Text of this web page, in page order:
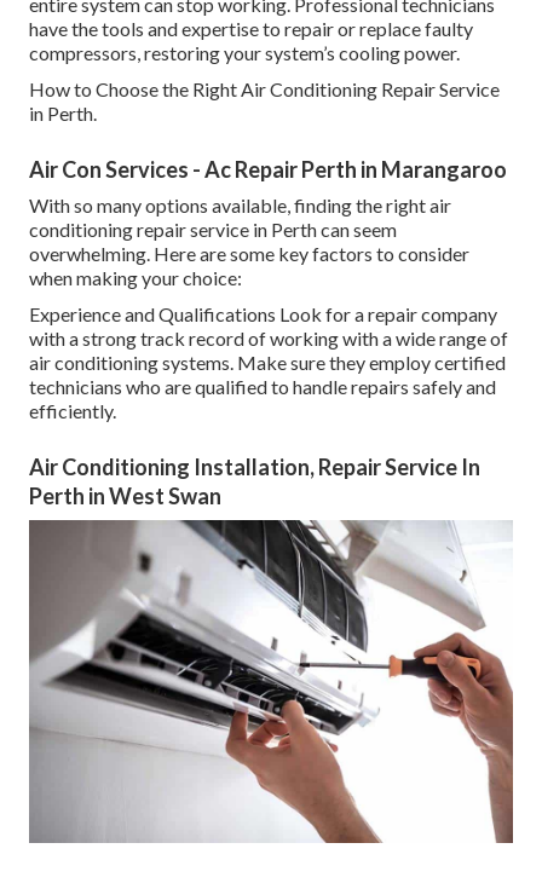
have the tools and expertise to repair or replace faulty
compressors, restoring your system’s cooling power.
How to Choose the Right Air Conditioning Repair Service
in Perth.
Air Con Services - Ac Repair Perth in Marangaroo
With so many options available, finding the right air
conditioning repair service in Perth can seem
overwhelming. Here are some key factors to consider
when making your choice:
Experience and Qualifications Look for a repair company
with a strong track record of working with a wide range of
air conditioning systems. Make sure they employ certified
technicians who are qualified to handle repairs safely and
efficiently.
Air Conditioning Installation, Repair Service In
Perth in West Swan